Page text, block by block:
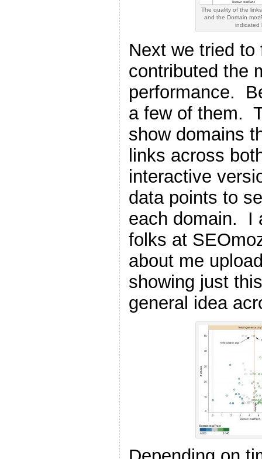
The quality of the
and the Domain
indicated
Next we tried
contributed the
performance.
a few of them.
show domains
links across
interactive
data points to
each domain. I
folks at
about me
showing just
general idea